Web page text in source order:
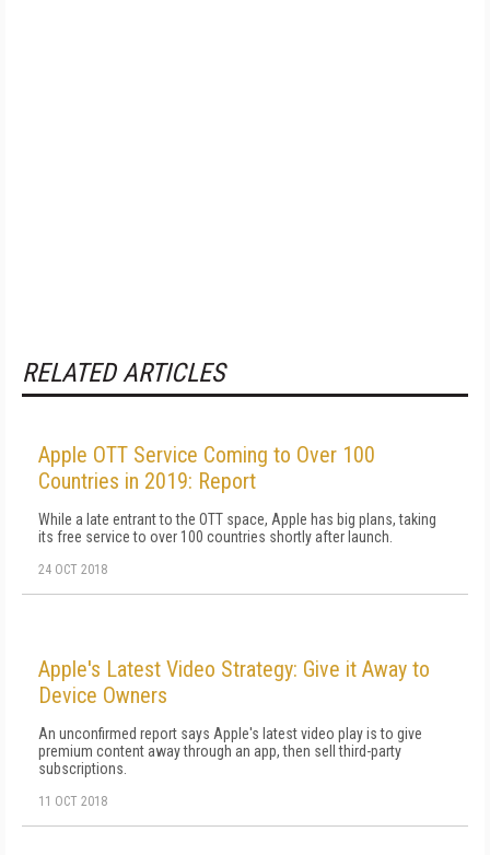
RELATED ARTICLES
Apple OTT Service Coming to Over 100
Countries in 2019: Report
While a late entrant to the OTT space, Apple has big plans, taking
its free service to over 100 countries shortly after launch.
24 OCT 2018
Apple's Latest Video Strategy: Give it Away to
Device Owners
An unconfirmed report says Apple's latest video play is to give
premium content away through an app, then sell third-party
subscriptions.
11 OCT 2018